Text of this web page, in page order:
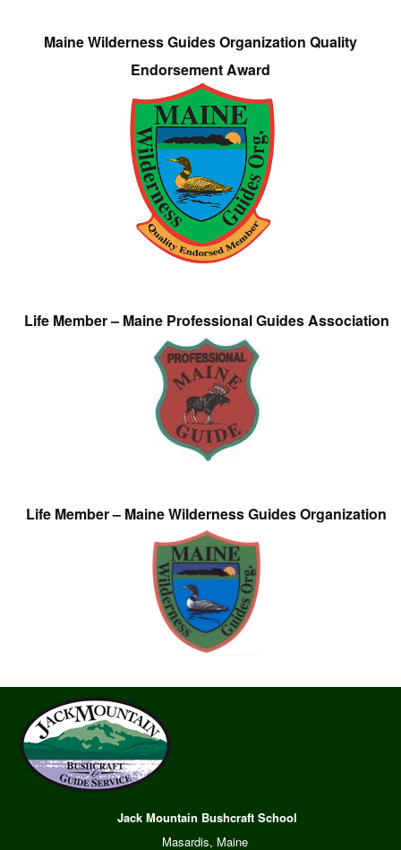
Maine Wilderness Guides Organization Quality
Endorsement Award
Life Member – Maine Professional Guides Association
Life Member – Maine Wilderness Guides Organization
Jack Mountain Bushcraft School
Masardis, Maine